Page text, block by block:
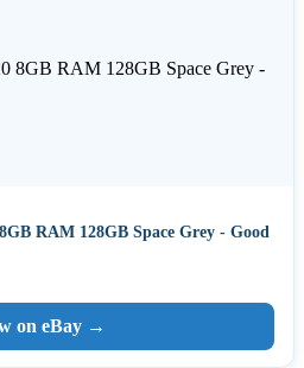
RAM 128GB Space Grey - Good
on eBay →